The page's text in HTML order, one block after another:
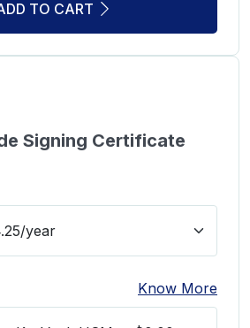
TO CART
Signing Certificate
Know More